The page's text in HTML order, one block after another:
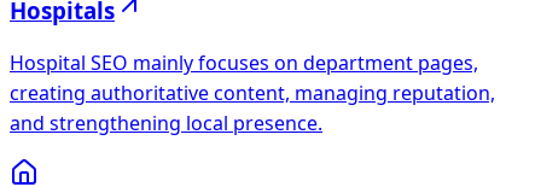
Hospitals
Hospital SEO mainly focuses on department pages,
creating authoritative content, managing reputation,
and strengthening local presence.